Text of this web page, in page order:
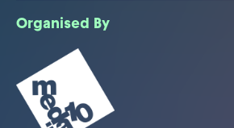
Organised By